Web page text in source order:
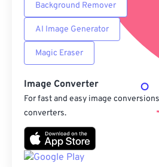
Background Remover
AI Image Generator
Magic Eraser
Image Converter
For fast and easy image
converters.